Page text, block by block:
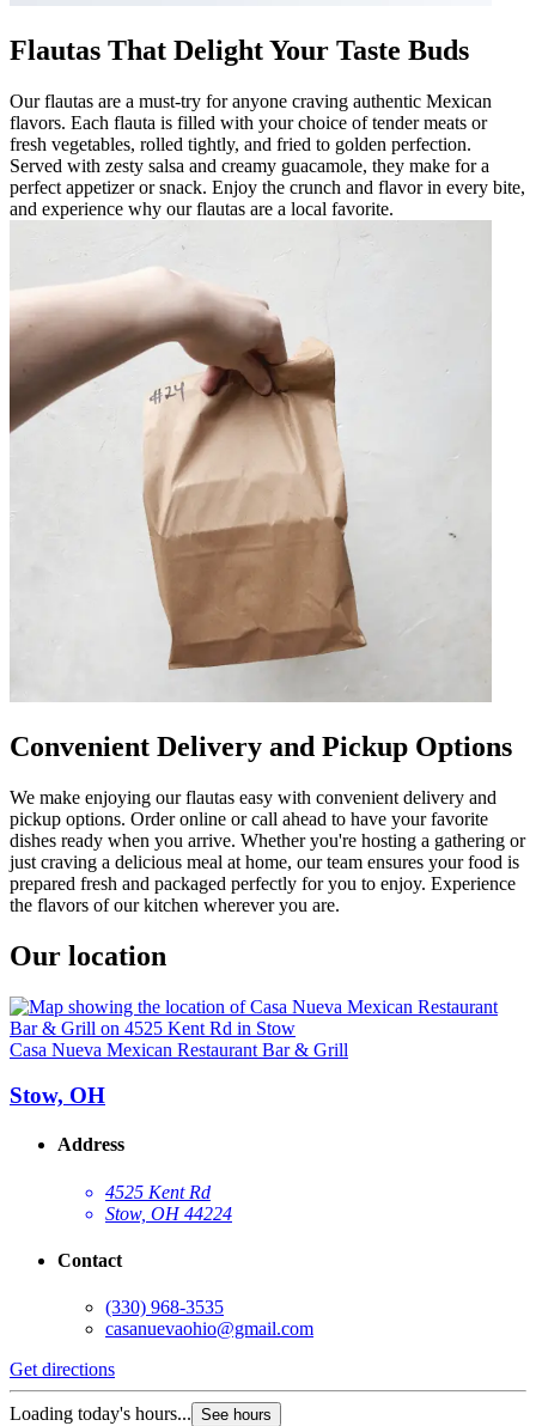
Flautas That Delight Your Taste Buds
Our flautas are a must-try for anyone craving authentic Mexican
flavors. Each flauta is filled with your choice of tender meats or
fresh vegetables, rolled tightly, and fried to golden perfection.
Served with zesty salsa and creamy guacamole, they make for a
perfect appetizer or snack. Enjoy the crunch and flavor in every bite,
and experience why our flautas are a local favorite.
Convenient Delivery and Pickup Options
We make enjoying our flautas easy with convenient delivery and
pickup options. Order online or call ahead to have your favorite
dishes ready when you arrive. Whether you're hosting a gathering or
just craving a delicious meal at home, our team ensures your food is
prepared fresh and packaged perfectly for you to enjoy. Experience
the flavors of our kitchen wherever you are.
Our location
Casa Nueva Mexican Restaurant Bar & Grill
Stow, OH
Address
4525 Kent Rd
Stow, OH 44224
Contact
(330) 968-3535
casanuevaohio@gmail.com
Get directions
Loading today's hours... See hours